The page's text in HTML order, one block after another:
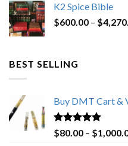
was:
K2 Spice Bible
$600.00 – $
BEST SELLING
Buy DMT Cart &
Rated4.89
out of 5
$80.00 – $